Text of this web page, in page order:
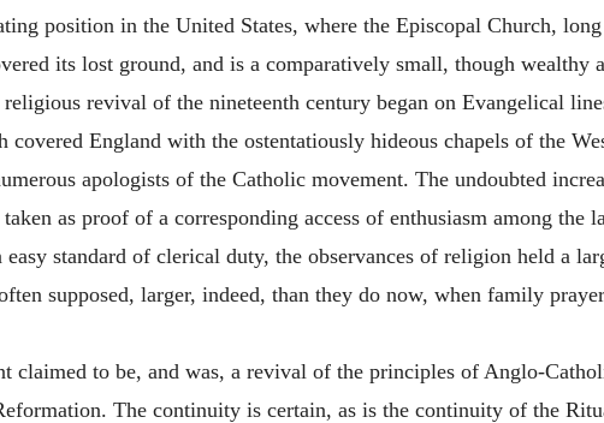
position in the United States, where the Episcopal Church,
its lost ground, and is a comparatively small, though
revival of the nineteenth century began on Evangelical
covered England with the ostentatiously hideous chapels of the
apologists of the Catholic movement. The undoubted
as proof of a corresponding access of enthusiasm among
standard of clerical duty, the observances of religion held a
supposed, larger, indeed, than they do now, when family
claimed to be, and was, a revival of the principles of Anglo-
The continuity is certain, as is the continuity of the